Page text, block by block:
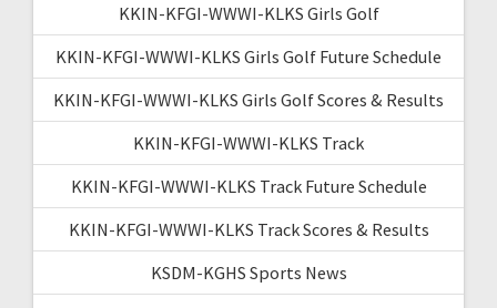
KKIN-KFGI-WWWI-KLKS Girls Golf
KKIN-KFGI-WWWI-KLKS Girls Golf Future Schedule
KKIN-KFGI-WWWI-KLKS Girls Golf Scores & Results
KKIN-KFGI-WWWI-KLKS Track
KKIN-KFGI-WWWI-KLKS Track Future Schedule
KKIN-KFGI-WWWI-KLKS Track Scores & Results
KSDM-KGHS Sports News